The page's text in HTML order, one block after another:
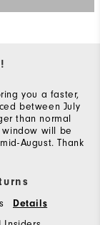
you a faster,
between July
than normal
will be
August. Thank
Details